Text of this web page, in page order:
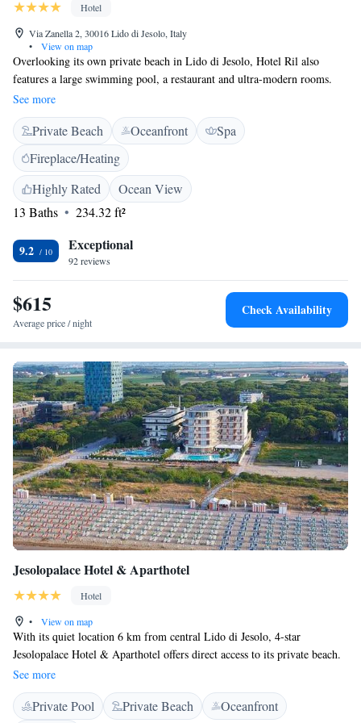
Hotel
Via Zanella 2, 30016 Lido di Jesolo, Italy
•
View on map
Overlooking its own private beach in Lido di Jesolo, Hotel Ril also
features a large swimming pool, a restaurant and ultra-modern rooms.
Rooms are elegantly decorated with light-coloured bed linen, wood
floors and LCD TVs. They all feature air conditioning, satellite TV
channels and a balcony with partial or full sea views. Breakfast at the Ril
Hotel is buffet style, while the restaurant serves Veneto specialities out on
the terrace overlooking the beach. Guests have a snack bar and a 24-hour
reception. Free Wi-Fi is available and free parking is provided. The hotel
is surrounded by some of the most popular shops and bars in Lido di
Jesolo. Marco Polo Airport is 35 minutes' drive away.
See more
Private Beach Oceanfront
Spa
Fireplace/Heating
Highly Rated
Ocean View
13 Baths
234.32 ft²
9.2 Exceptional
92 reviews
$615
Average price / night
Check Availability
Jesolopalace Hotel & Aparthotel
Hotel
•
View on map
With its quiet location 6 km from central Lido di Jesolo, 4-star
Jesolopalace Hotel & Aparthotel offers direct access to its private beach.
This luxury hotel features a restaurant, 2 pools and a fitness centre. With
modern décor and air conditioning, Jesolopalace Hotel’s rooms are
decorated with different colour schemes. Each includes a flat-screen TV,
See more
Private Pool Private Beach
Oceanfront